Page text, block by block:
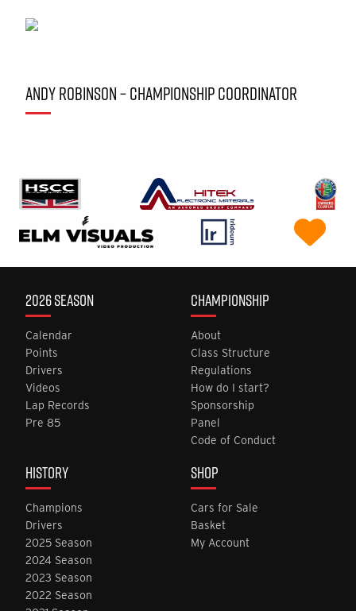
ANDY ROBINSON – CHAMPIONSHIP COORDINATOR
2026 SEASON
Calendar
Points
Drivers
Videos
Lap Records
Pre 85
CHAMPIONSHIP
About
Class Structure
Regulations
How do I start?
Sponsorship
Panel
Code of Conduct
HISTORY
Champions
Drivers
2025 Season
2024 Season
2023 Season
2022 Season
SHOP
Cars for Sale
Basket
My Account